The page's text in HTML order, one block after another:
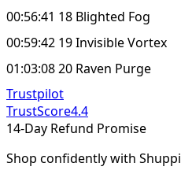
00:56:41 18 Blighted Fog
00:59:42 19 Invisible Vortex
01:03:08 20 Raven Purge
Trustpilot
TrustScore4.4
14-Day Refund Promise
Shop confidently with Shuppi